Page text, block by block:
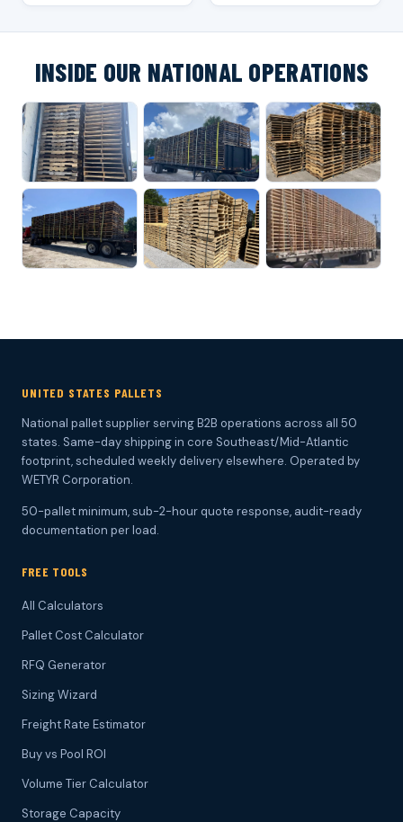
INSIDE OUR NATIONAL OPERATIONS
UNITED STATES PALLETS
National pallet supplier serving B2B operations across all 50
states. Same-day shipping in core Southeast/Mid-Atlantic
footprint, scheduled weekly delivery elsewhere. Operated by
WETYR Corporation.
50-pallet minimum, sub-2-hour quote response, audit-ready
documentation per load.
FREE TOOLS
All Calculators
Pallet Cost Calculator
RFQ Generator
Sizing Wizard
Freight Rate Estimator
Buy vs Pool ROI
Volume Tier Calculator
Storage Capacity